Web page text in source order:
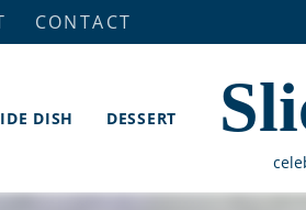
CONTACT
DISH DESSERT